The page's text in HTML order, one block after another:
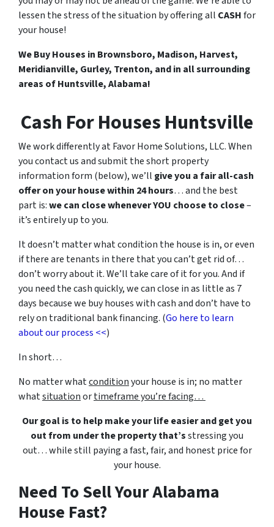
lessen the stress of the situation by offering all CASHfor
your house!
We Buy Houses in Brownsboro, Madison, Harvest,
Meridianville, Gurley, Trenton, and in all surrounding
areas of Huntsville, Alabama!
Cash For Houses Huntsville
We work differently at Favor Home Solutions, LLC. When
you contact us and submit the short property
information form (below), we’ll give you a fair all-cash
offer on your house within 24 hours… and the best
part is:we can close whenever YOU choose to close–
it’s entirely up to you.
It doesn’t matter what condition the house is in, or even
if there are tenants in there that you can’t get rid of…
don’t worry about it. We’ll take care of it for you. And if
you need the cash quickly, we can close in as little as 7
days because we buy houses with cash and don’t have to
rely on traditional bank financing. (Go here to learn
about our process <<)
In short…
No matter whatconditionyour house is in; no matter
whatsituationortimeframe you’re facing…
Our goal is to help make your life easier and get you
out from under the property that’sstressing you
out… while still paying a fast, fair, and honest price for
your house.
Need To Sell Your Alabama
House Fast?